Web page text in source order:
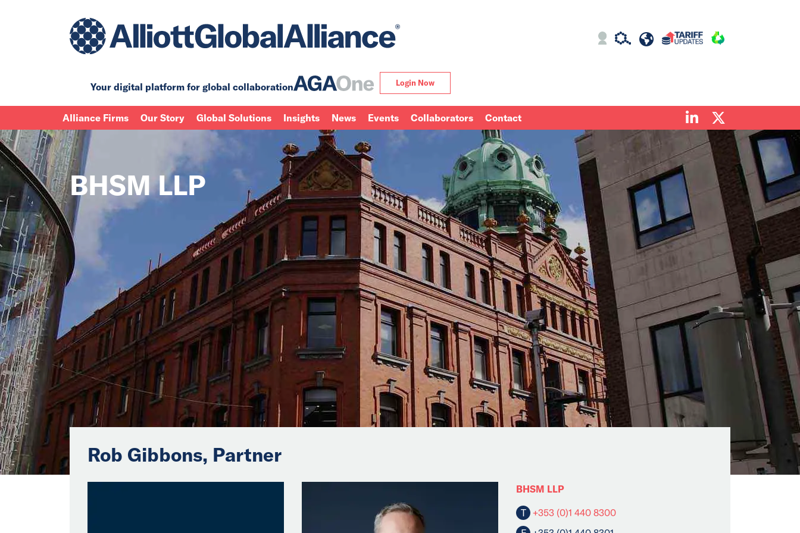
Your digital platform for global collaboration Login Now
Alliance Firms Our Story Global Solutions Insights News Events Collaborators Contact
BHSM LLP
Rob Gibbons, Partner
BHSM LLP
T +353 (0)1 440 8300